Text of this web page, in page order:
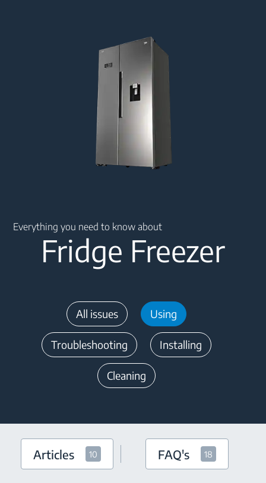
Everything you need to know about
Fridge Freezer
All issues Using
Troubleshooting Installing
Cleaning
Articles 10 FAQ's 18